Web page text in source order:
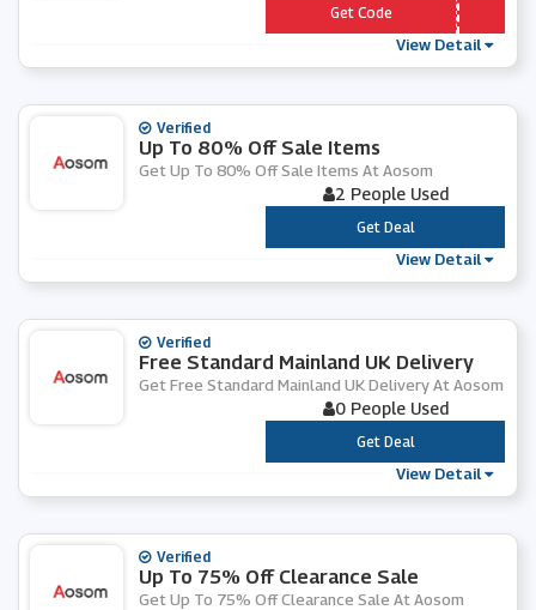
*** ONLY
Get Code
View Detail
Verified
Up To 80% Off Sale Items
Get Up To 80% Off Sale Items At Aosom
2 People Used
***
Get Deal
View Detail
Verified
Free Standard Mainland UK Delivery
Get Free Standard Mainland UK Delivery At Aosom
0 People Used
***
Get Deal
View Detail
Verified
Up To 75% Off Clearance Sale
Get Up To 75% Off Clearance Sale At Aosom